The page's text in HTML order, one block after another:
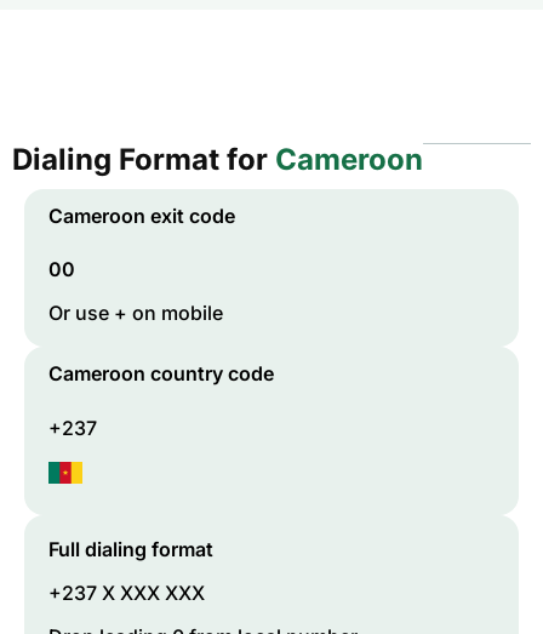
Dialing Format for Cameroon
Cameroon exit code
00
Or use + on mobile
Cameroon country code
+237
Full dialing format
+237 X XXX XXX